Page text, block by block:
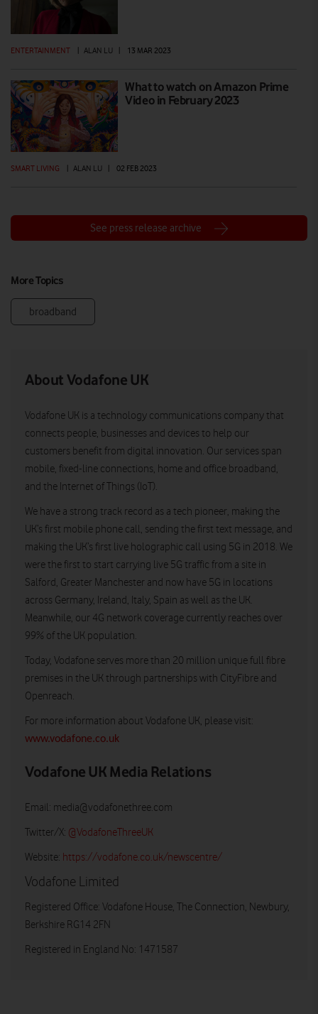
ENTERTAINMENT ALAN LU 13 MAR 2023
What to watch on Amazon Prime
Video in February 2023
SMART LIVING | ALAN LU | 02 FEB 2023
See press release archive
More Topics
broadband
About Vodafone UK
Vodafone UK is a technology communications company that
connects people, businesses and devices to help our
customers benefit from digital innovation. Our services span
mobile, fixed-line connections, home and office broadband,
and the Internet of Things (IoT).
We have a strong track record as a tech pioneer, making the
UK’s first mobile phone call, sending the first text message, and
making the UK’s first live holographic call using 5G in 2018. We
were the first to start carrying live 5G traffic from a site in
Salford, Greater Manchester and now have 5G in locations
across Germany, Ireland, Italy, Spain as well as the UK.
Meanwhile, our 4G network coverage currently reaches over
99% of the UK population.
Today, Vodafone serves more than 20 million unique full fibre
premises in the UK through partnerships with CityFibre and
Openreach.
For more information about Vodafone UK, please visit:
www.vodafone.co.uk
Vodafone UK Media Relations
Email: media@vodafonethree.com
Twitter/X: @VodafoneThreeUK
Website: https://vodafone.co.uk/newscentre/
Vodafone Limited
Registered Office: Vodafone House, The Connection, Newbury,
Berkshire RG14 2FN
Registered in England No: 1471587